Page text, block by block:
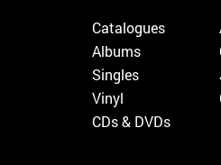
Catalogues
Albums
Singles
Vinyl
CDs & DVDs